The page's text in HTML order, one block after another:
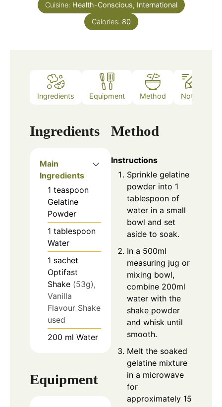
Cuisine: Health-Conscious, International
Calories: 80
Ingredients Equipment Method Notes
Ingredients
Main
Ingredients
1 teaspoon
Gelatine
Powder
1 tablespoon
Water
1 sachet
Optifast
Shake (53g),
Vanilla
Flavour Shake
used
200 ml Water
Equipment
Method
Instructions
Sprinkle gelatine
powder into 1
tablespoon of
water in a small
bowl and set
aside to soak.
In a 500ml
measuring jug or
mixing bowl,
combine 200ml
water with the
shake powder
and whisk until
smooth.
Melt the soaked
gelatine mixture
in a microwave
for
approximately 15